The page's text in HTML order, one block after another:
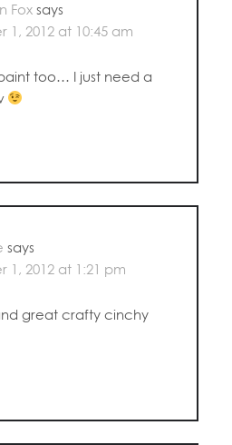
Fox says
1, 2012 at 10:45 am
too… I just need a
says
1, 2012 at 1:21 pm
great crafty cinchy